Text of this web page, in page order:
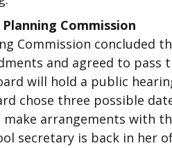
Commission
Commission concluded
and agreed to pass
will hold a public
chose three possible
arrangements with
secretary is back in her